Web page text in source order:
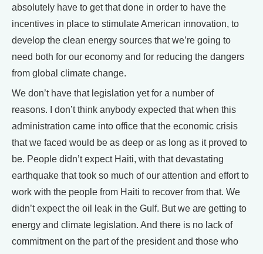
absolutely have to get that done in order to have the
incentives in place to stimulate American innovation, to
develop the clean energy sources that we’re going to
need both for our economy and for reducing the dangers
from global climate change.
We don’t have that legislation yet for a number of
reasons. I don’t think anybody expected that when this
administration came into office that the economic crisis
that we faced would be as deep or as long as it proved to
be. People didn’t expect Haiti, with that devastating
earthquake that took so much of our attention and effort to
work with the people from Haiti to recover from that. We
didn’t expect the oil leak in the Gulf. But we are getting to
energy and climate legislation. And there is no lack of
commitment on the part of the president and those who